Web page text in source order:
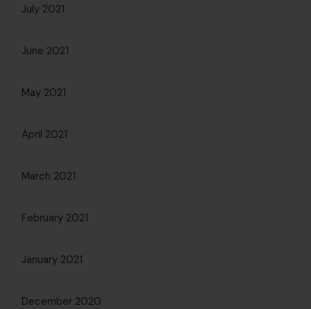
July 2021
June 2021
May 2021
April 2021
March 2021
February 2021
January 2021
December 2020